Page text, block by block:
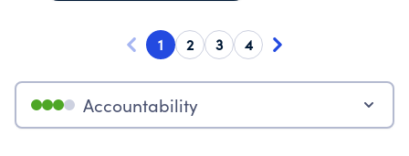
1 2 3 4
Accountability